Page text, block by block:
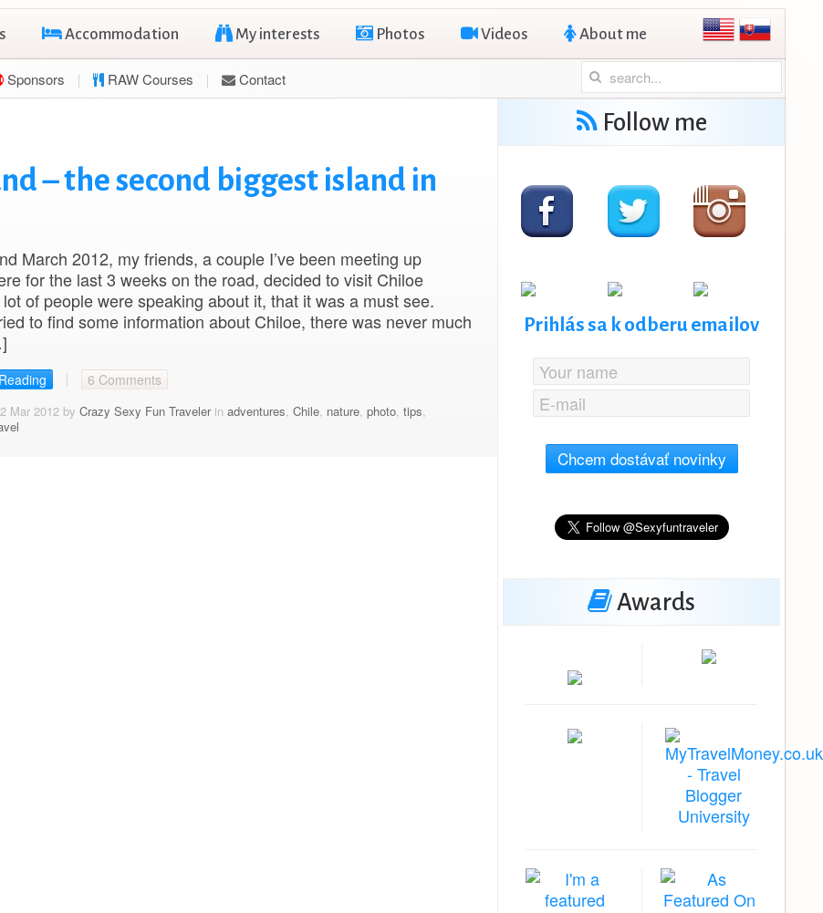
Accommodation My interests Photos Videos About me
Sponsors RAW Courses Contact
– the second biggest island in
March 2012, my friends, a couple I’ve been meeting up
for the last 3 weeks on the road, decided to visit Chiloe
of people were speaking about it, that it was a must see.
to find some information about Chiloe, there was never much
6 Comments
Mar 2012 by Crazy Sexy Fun Travelerin adventures, Chile, nature, photo, tips,
Follow me
Prihlás sa k odberu emailov
Chcem dostávať novinky
Awards